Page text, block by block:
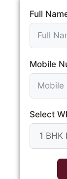
Full
Mobile
Select